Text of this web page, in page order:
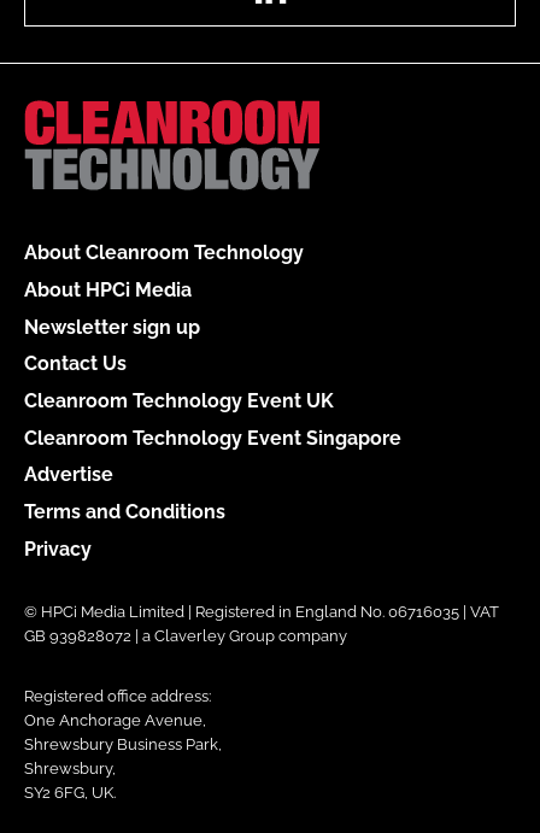
About Cleanroom Technology
About HPCi Media
Newsletter sign up
Contact Us
Cleanroom Technology Event UK
Cleanroom Technology Event Singapore
Advertise
Terms and Conditions
Privacy
© HPCi Media Limited | Registered in England No. 06716035 | VAT
GB 939828072 | a Claverley Group company
Registered office address:
One Anchorage Avenue,
Shrewsbury Business Park,
Shrewsbury,
SY2 6FG, UK.